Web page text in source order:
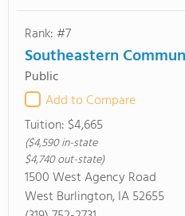
Rank: #7
Southeastern
Public
Add to Compare
Tuition: $4,665
($4,590 in-state
$4,740 out-state)
1500 West Agency Road
West Burlington, IA 52655